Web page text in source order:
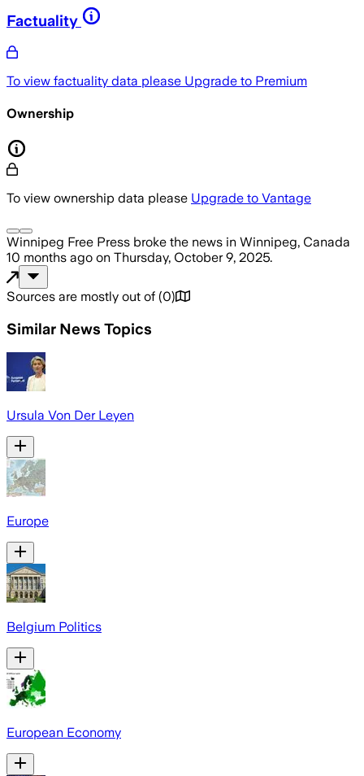
Factuality
To view factuality data please Upgrade to Premium
Ownership
To view ownership data please Upgrade to Vantage
Winnipeg Free Press broke the news in Winnipeg, Canada
10 months ago on Thursday, October 9, 2025.
Sources are mostly out of (0)
Similar News Topics
Ursula Von Der Leyen
Europe
Belgium Politics
European Economy